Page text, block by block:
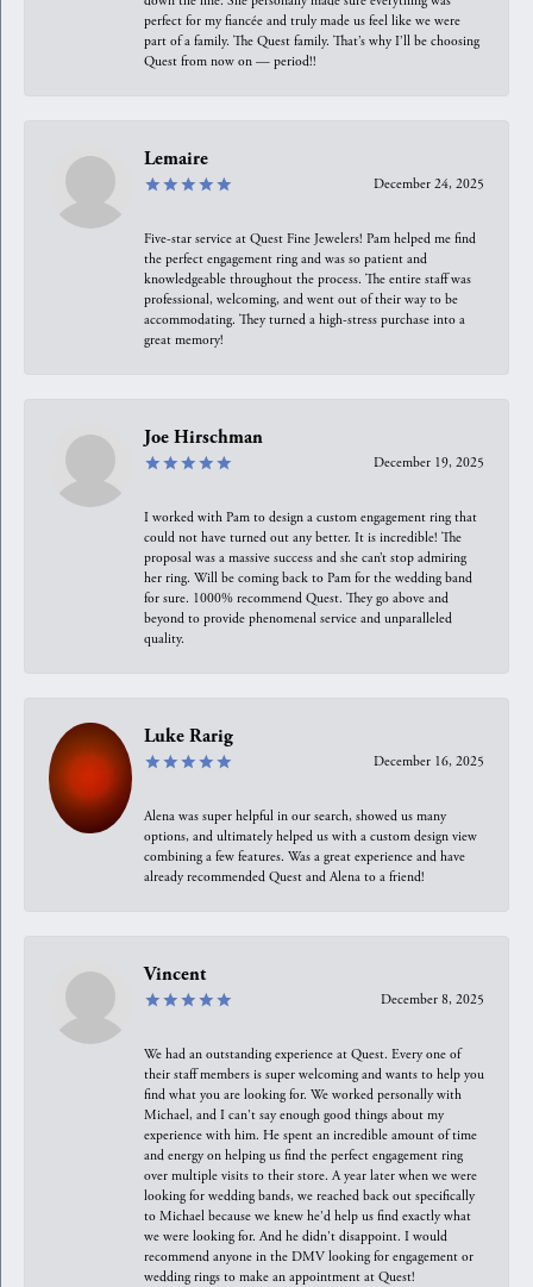
perfect for my fiancée and truly made us feel like we were
part of a family. The Quest family. That’s why I’ll be choosing
Quest from now on — period!!
Lemaire
December 24, 2025
Five-star service at Quest Fine Jewelers! Pam helped me find
the perfect engagement ring and was so patient and
knowledgeable throughout the process. The entire staff was
professional, welcoming, and went out of their way to be
accommodating. They turned a high-stress purchase into a
great memory!
Joe Hirschman
December 19, 2025
I worked with Pam to design a custom engagement ring that
could not have turned out any better. It is incredible! The
proposal was a massive success and she can’t stop admiring
her ring. Will be coming back to Pam for the wedding band
for sure. 1000% recommend Quest. They go above and
beyond to provide phenomenal service and unparalleled
quality.
Luke Rarig
December 16, 2025
Alena was super helpful in our search, showed us many
options, and ultimately helped us with a custom design view
combining a few features. Was a great experience and have
already recommended Quest and Alena to a friend!
Vincent
December 8, 2025
We had an outstanding experience at Quest. Every one of
their staff members is super welcoming and wants to help you
find what you are looking for. We worked personally with
Michael, and I can't say enough good things about my
experience with him. He spent an incredible amount of time
and energy on helping us find the perfect engagement ring
over multiple visits to their store. A year later when we were
looking for wedding bands, we reached back out specifically
to Michael because we knew he'd help us find exactly what
we were looking for. And he didn't disappoint. I would
recommend anyone in the DMV looking for engagement or
wedding rings to make an appointment at Quest!